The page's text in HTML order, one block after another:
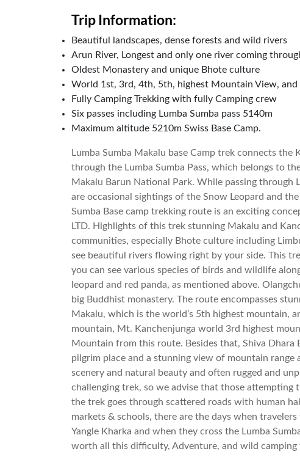
Trip Information:
Beautiful landscapes, dense forests and wild rivers
Arun River, Longest and only one river coming
Oldest Monastery and unique Bhote culture
World 1st, 3rd, 4th, 5th, highest Mountain View, and
Fully Camping Trekking with fully Camping crew
Six passes including Lumba Sumba pass 5140m
Maximum altitude 5210m Swiss Base Camp.
Lumba Sumba Makalu base Camp trek connects the
through the Lumba Sumba Pass, which belongs to
Makalu Barun National Park. While passing through
are occasional sightings of the Snow Leopard and
Sumba Base camp trekking route is an exciting
LTD. Highlights of this trek stunning Makalu and
communities, especially Bhote culture including
see beautiful rivers flowing right by your side. This
you can see various species of birds and wildlife
leopard and red panda, as mentioned above.
big Buddhist monastery. The route encompasses
Makalu, which is the world’s 5th highest mountain,
mountain, Mt. Kanchenjunga world 3rd highest
Mountain from this route. Besides that, Shiva
pilgrim place and a stunning view of mountain
scenery and natural beauty and often rugged and
challenging trek, so we advise that those
the trek goes through scattered roads with human
markets & schools, there are the days when
Yangle Kharka and when they cross the Lumba
worth all this difficulty, Adventure, and wild camping